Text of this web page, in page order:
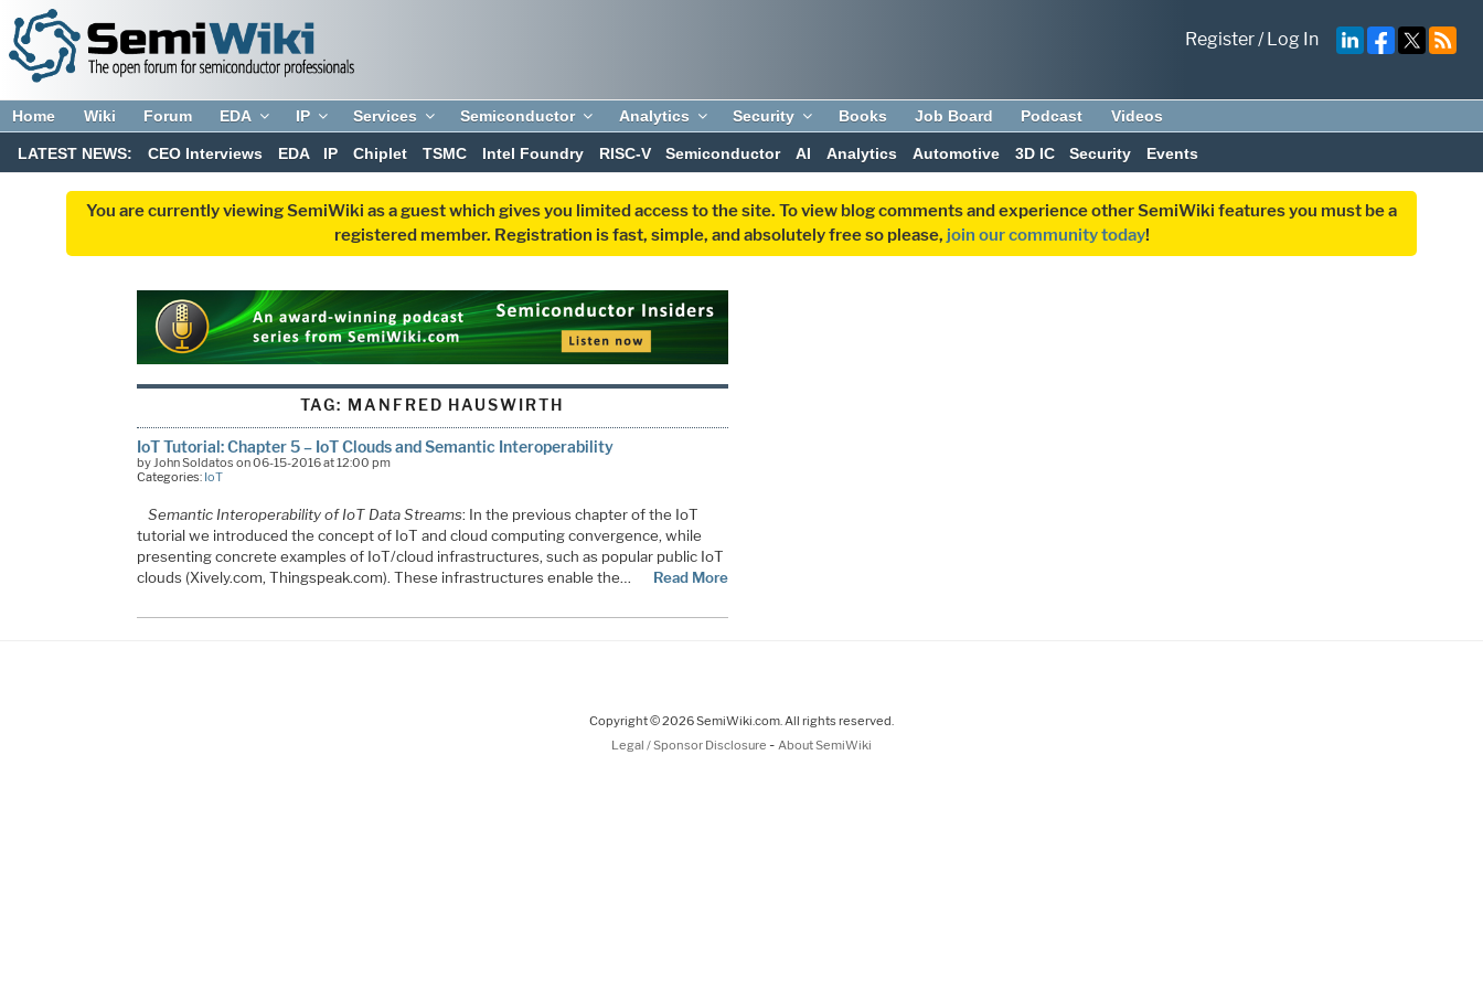
Register/Log In
Home Wiki Forum EDA IP Services Semiconductor Analytics Security Books Job Board Podcast Videos
LATEST NEWS: CEO Interviews EDA IP Chiplet TSMC Intel Foundry RISC-V Semiconductor AI Analytics Automotive 3D IC Security Events
You are currently viewing SemiWiki as a guest which gives you limited access to the site. To view blog comments and experience other SemiWiki features you must be a
registered member. Registration is fast, simple, and absolutely free so please, join our community today!
TAG: MANFRED HAUSWIRTH
IoT Tutorial: Chapter 5 – IoT Clouds and Semantic Interoperability
by John Soldatos on 06-15-2016 at 12:00 pm
Categories: IoT
Semantic Interoperability of IoT Data Streams: In the previous chapter of the IoT
tutorial we introduced the concept of IoT and cloud computing convergence, while
presenting concrete examples of IoT/cloud infrastructures, such as popular public IoT
clouds (Xively.com, Thingspeak.com). These infrastructures enable the…
Read More
Copyright © 2026 SemiWiki.com. All rights reserved.
Legal / Sponsor Disclosure - About SemiWiki